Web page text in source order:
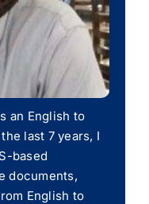
an English to
last 7 years, I
based
documents,
English to